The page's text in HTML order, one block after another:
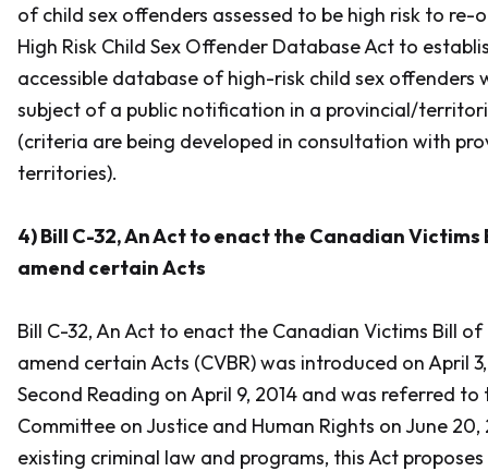
of child sex offenders assessed to be high risk to re-
High Risk Child Sex Offender Database Act to
accessible database of high-risk child sex offenders
subject of a public notification in a provincial/
(criteria are being developed in consultation with
territories).
4) Bill C-32,An Act to enact the Canadian Victims
amend certain Acts
Bill C-32,An Act to enact the Canadian Victims Bill
amend certain Acts (CVBR) was introduced on April
Second Reading on April 9, 2014 and was referred to
Committee on Justice and Human Rights on June 20,
existing criminal law and programs, this Act